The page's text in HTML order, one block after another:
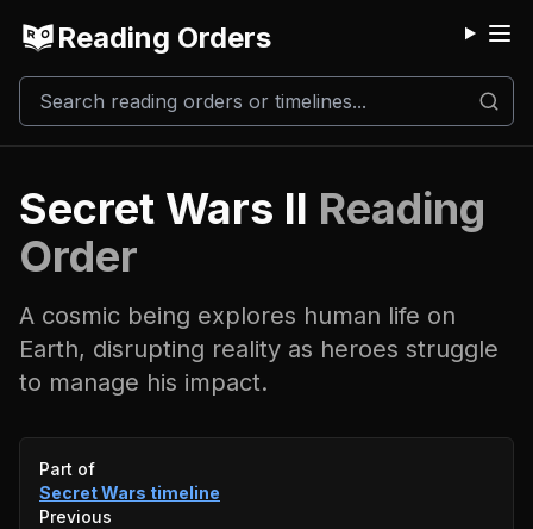
Reading Orders
Secret Wars II Reading
Order
A cosmic being explores human life on
Earth, disrupting reality as heroes struggle
to manage his impact.
Event timeline
Part of
Secret Wars timeline
Previous